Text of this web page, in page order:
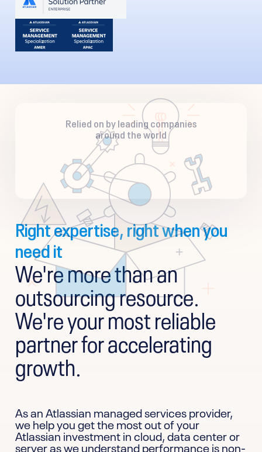
Relied on by leading companies
around the world
Right expertise, right when you
need it
We're more than an
outsourcing resource.
We're your most reliable
partner for accelerating
growth.
As an Atlassian managed services provider,
we help you get the most out of your
Atlassian investment in cloud, data center or
server as we understand performance is non-